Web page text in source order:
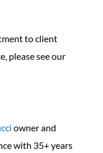
to client
please see our
owner and
with 35+ years